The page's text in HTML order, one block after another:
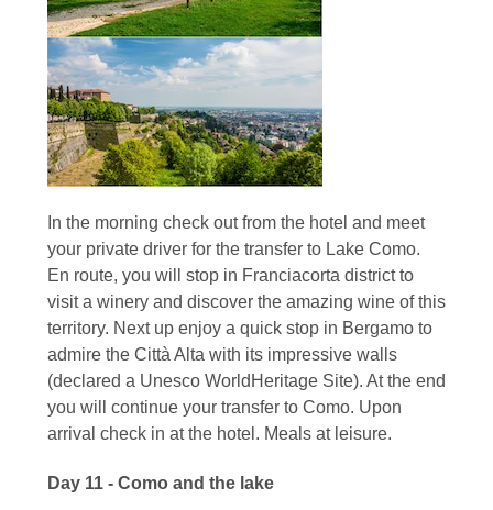
In the morning check out from the hotel and meet
your private driver for the transfer to Lake Como.
En route, you will stop in Franciacorta district to
visit a winery and discover the amazing wine of this
territory. Next up enjoy a quick stop in Bergamo to
admire the Città Alta with its impressive walls
(declared a Unesco WorldHeritage Site). At the end
you will continue your transfer to Como. Upon
arrival check in at the hotel. Meals at leisure.
Day 11 - Como and the lake